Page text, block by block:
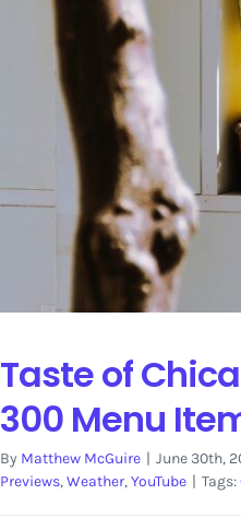
Taste of
300 Menu
By Matthew McGuire | June 30th,
Previews,Weather,YouTube | Tags: